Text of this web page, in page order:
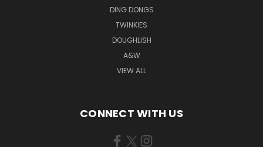
DING DONGS
TWINKIES
DOUGHLISH
A&W
VIEW ALL
CONNECT WITH US